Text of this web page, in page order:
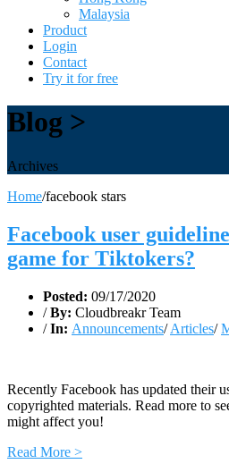
Malaysia
Product
Login
Contact
Try it for free
Blog >
Archives
Home/facebook stars
Facebook user
game for Tiktokers?
Posted: 09/17/2020
/ By: Cloudbreakr Team
/ In: Announcements/Articles/
Recently Facebook has updated their
copyrighted materials. Read more to
might affect you!
Read More >